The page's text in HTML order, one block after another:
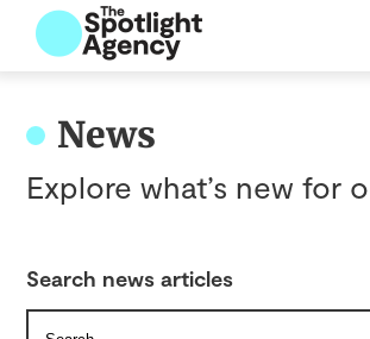
News
Explore what’s new for
Search news articles